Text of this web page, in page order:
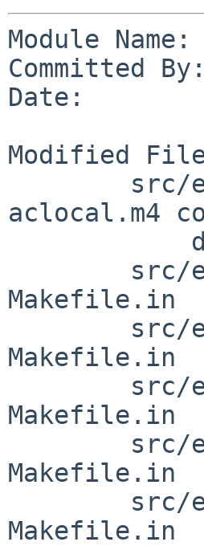
Module
Committed
Date:
Modified
aclocal.m4
Makefile.in
Makefile.in
Makefile.in
Makefile.in
Makefile.in